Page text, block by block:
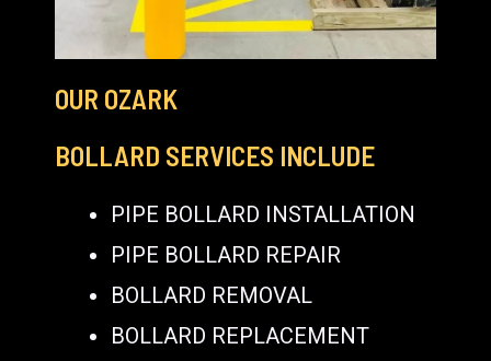
OUR OZARK
BOLLARD SERVICES INCLUDE
PIPE BOLLARD INSTALLATION
PIPE BOLLARD REPAIR
BOLLARD REMOVAL
BOLLARD REPLACEMENT